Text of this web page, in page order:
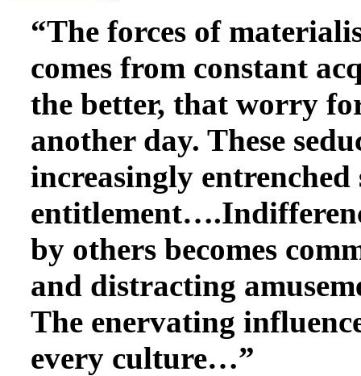
“The forces of
comes from constant
the better, that worry
another day. These
increasingly entrenched
by others becomes
and distracting
The enervating
every culture…”